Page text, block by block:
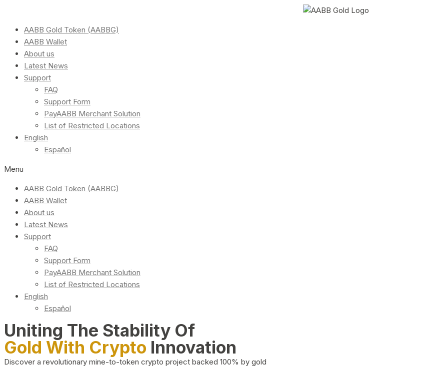
AABB Gold Token (AABBG)
AABB Wallet
About us
Latest News
Support
FAQ
Support Form
PayAABB Merchant Solution
List of Restricted Locations
English
Español
Menu
AABB Gold Token (AABBG)
AABB Wallet
About us
Latest News
Support
FAQ
Support Form
PayAABB Merchant Solution
List of Restricted Locations
English
Español
Uniting The Stability Of
Gold With Crypto Innovation
Discover a revolutionary mine-to-token crypto project backed 100% by gold